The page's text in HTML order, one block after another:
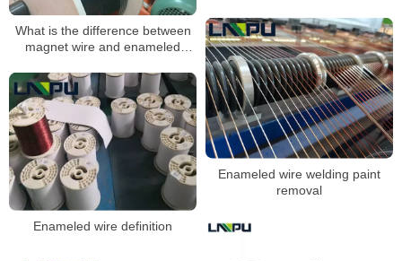
What is the difference between
magnet wire and enameled
Enameled wire welding paint
removal
Enameled wire definition